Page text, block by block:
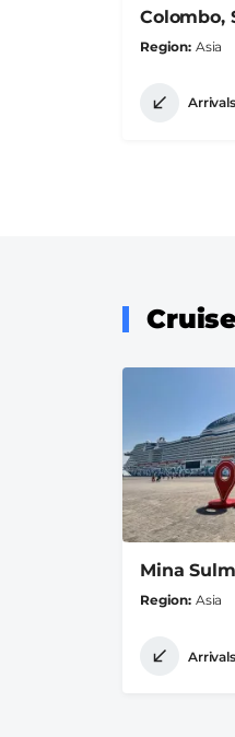
Colombo,
Region Asia
Arrivals
Mina
Region Asia
Arrivals